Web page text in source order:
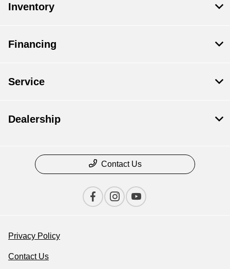
Inventory
Financing
Service
Dealership
Contact Us
Privacy Policy
Contact Us